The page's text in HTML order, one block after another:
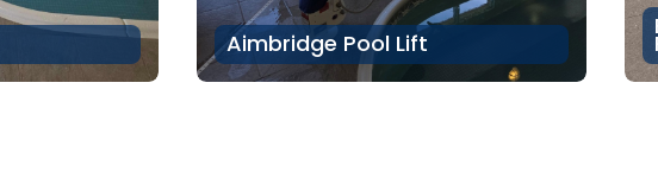
Aimbridge Pool Lift